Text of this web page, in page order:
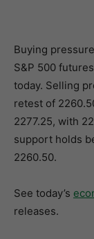
Buying
S&P 500
today. Selling
retest of
2277.25, with
support holds
2260.50.
See today’s
releases.